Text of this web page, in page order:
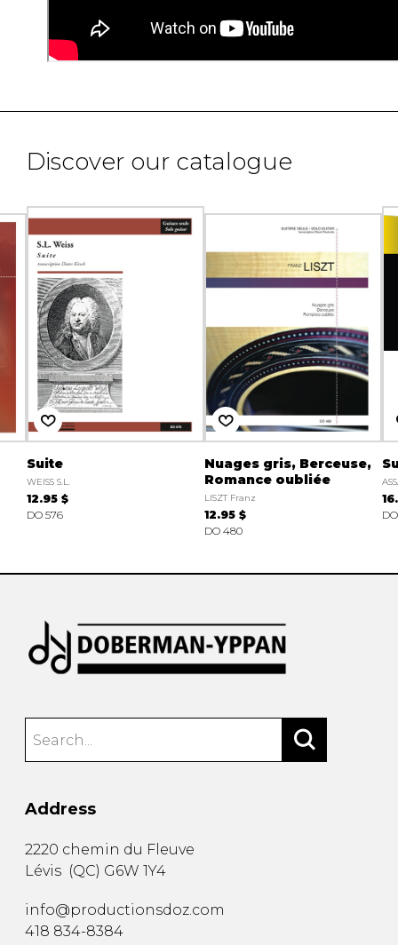
Discover our catalogue
Suite
WEISS S.L.
12.95 $
DO 576
Nuages gris, Berceuse,
Romance oubliée
LISZT Franz
12.95 $
DO 480
Address
2220 chemin du Fleuve
Lévis (QC) G6W 1Y4
info@productionsdoz.com
418 834-8384